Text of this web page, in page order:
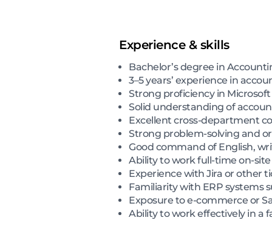
Experience & skills
Bachelor’s degree in
3–5 years’ experience in
Strong proficiency in
Solid understanding of
Excellent cross-department
Strong problem-solving and
Good command of English,
Ability to work full-time on-
Experience with Jira or other
Familiarity with ERP systems
Exposure to e-commerce or
Ability to work effectively in a